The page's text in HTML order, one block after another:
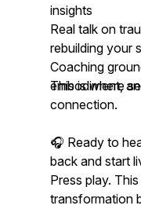
insights
Real talk on
rebuilding your
Coaching
embodiment,
This is where
connection.
🎧 Ready to
back and start
Press play.
transformation